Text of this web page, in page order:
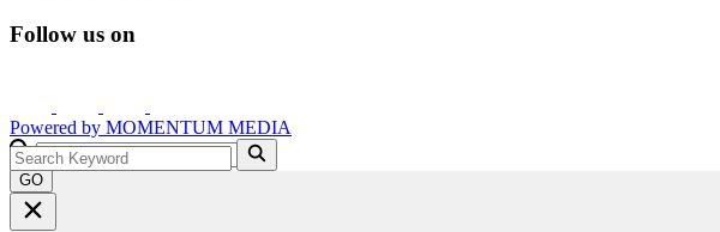
Follow us on
Powered by MOMENTUM MEDIA
GO